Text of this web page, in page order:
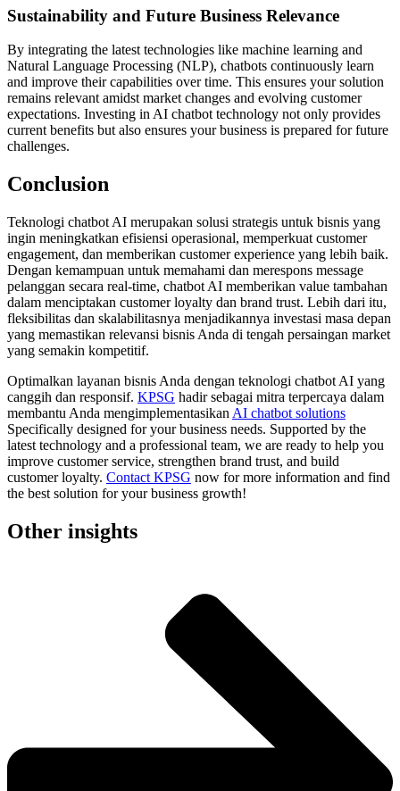
Sustainability and Future Business Relevance
By integrating the latest technologies like machine learning and
Natural Language Processing (NLP), chatbots continuously learn
and improve their capabilities over time. This ensures your solution
remains relevant amidst market changes and evolving customer
expectations. Investing in AI chatbot technology not only provides
current benefits but also ensures your business is prepared for future
challenges.
Conclusion
Teknologi chatbot AI merupakan solusi strategis untuk bisnis yang
ingin meningkatkan efisiensi operasional, memperkuat customer
engagement, dan memberikan customer experience yang lebih baik.
Dengan kemampuan untuk memahami dan merespons message
pelanggan secara real-time, chatbot AI memberikan value tambahan
dalam menciptakan customer loyalty dan brand trust. Lebih dari itu,
fleksibilitas dan skalabilitasnya menjadikannya investasi masa depan
yang memastikan relevansi bisnis Anda di tengah persaingan market
yang semakin kompetitif.
Optimalkan layanan bisnis Anda dengan teknologi chatbot AI yang
canggih dan responsif. KPSG hadir sebagai mitra terpercaya dalam
membantu Anda mengimplementasikan AI chatbot solutions
Specifically designed for your business needs. Supported by the
latest technology and a professional team, we are ready to help you
improve customer service, strengthen brand trust, and build
customer loyalty. Contact KPSG now for more information and find
the best solution for your business growth!
Other insights